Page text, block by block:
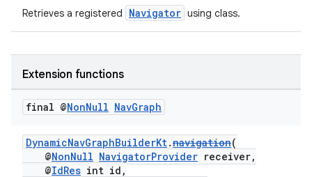
Retrieves a registered Navigator using class.
Extension functions
final @NonNull NavGraph
DynamicNavGraphBuilderKt.navigation(
@NonNull NavigatorProvider receiver,
@IdRes int id,